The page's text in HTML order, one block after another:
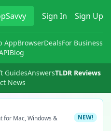
Sign In Sign Up
AppBrowserDealsFor Business
Blog
GuidesAnswersTLDR Reviews
News
for Mac, Windows &
NEW!